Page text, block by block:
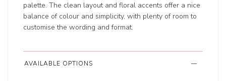
palette. The clean layout and floral accents offer a nice
balance of colour and simplicity, with plenty of room to
customise the wording and format.
AVAILABLE OPTIONS